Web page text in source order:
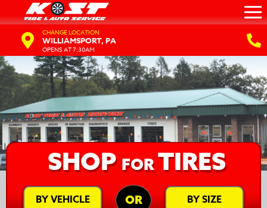
CHANGE LOCATION
WILLIAMSPORT, PA
OPENS AT 7:30AM
SHOP FORTIRES
BY VEHICLE OR BY SIZE